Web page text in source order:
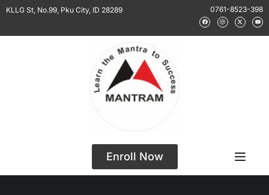
KLLG St, No.99, Pku City, ID 28289 0761-8523-398
Enroll Now